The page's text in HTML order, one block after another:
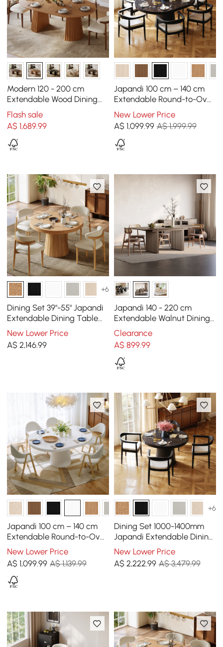
Modern 120 - 200 cm
Extendable Wood Dining
Table with Fluted Base,
Seats 4-6
Flash sale
A$1,689.99
Japandi 100 cm – 140 cm
Extendable Round-to-Oval
Wood Dining Table–Black,
Seats 4-6
New Lower Price
A$ 1,099.99 A$ 1,999.99
+6
Dining Set 39"-55" Japandi
Extendable Dining Table
Natural with 4 Chairs
New Lower Price
A$2,146.99
Japandi 140 - 220 cm
Extendable Walnut Dining
Table, Seats 4-8
Clearance
A$ 899.99
Japandi 100 cm – 140 cm
Extendable Round-to-Oval
Wood Dining Table–Warm
White, Seats 4-6
New Lower Price
A$1,099.99 A$ 1,139.99
+6
Dining Set 1000-1400mm
Japandi Extendable Dining
Table Black with 4 Chairs
New Lower Price
A$ 2,222 .99 A$ 3,479.99